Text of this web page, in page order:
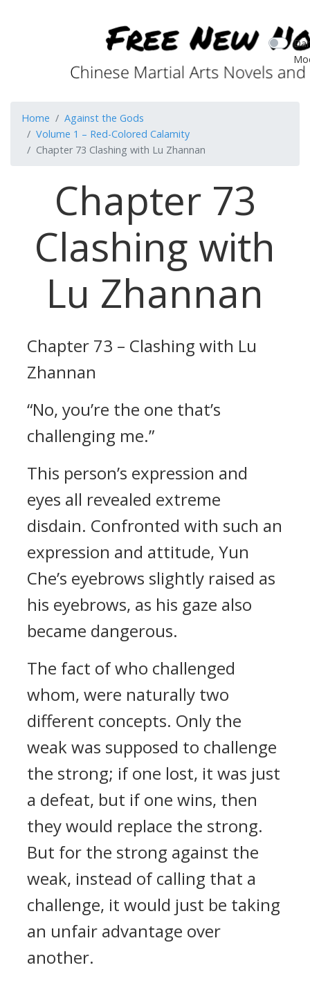
Home
Against the Gods
Volume 1 – Red-Colored Calamity
Chapter 73 Clashing with Lu Zhannan
Chapter 73
Clashing with
Lu Zhannan
Chapter 73 – Clashing with Lu
Zhannan
“No, you’re the one that’s
challenging me.”
This person’s expression and
eyes all revealed extreme
disdain. Confronted with such an
expression and attitude, Yun
Che’s eyebrows slightly raised as
his eyebrows, as his gaze also
became dangerous.
The fact of who challenged
whom, were naturally two
different concepts. Only the
weak was supposed to challenge
the strong; if one lost, it was just
a defeat, but if one wins, then
they would replace the strong.
But for the strong against the
weak, instead of calling that a
challenge, it would just be taking
an unfair advantage over
another.